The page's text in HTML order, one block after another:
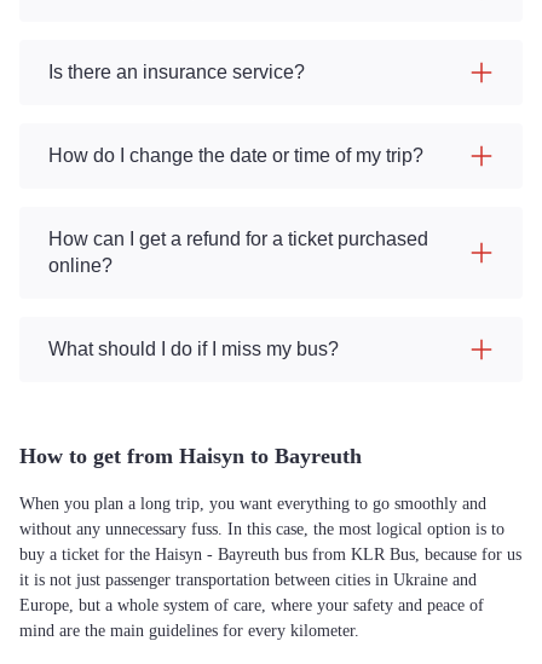
Is there an insurance service?
How do I change the date or time of my trip?
How can I get a refund for a ticket purchased
online?
What should I do if I miss my bus?
How to get from Haisyn to Bayreuth
When you plan a long trip, you want everything to go smoothly and
without any unnecessary fuss. In this case, the most logical option is to
buy a ticket for the Haisyn - Bayreuth bus from KLR Bus, because for us
it is not just passenger transportation between cities in Ukraine and
Europe, but a whole system of care, where your safety and peace of
mind are the main guidelines for every kilometer.